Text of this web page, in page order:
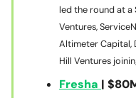
led the round at a
Ventures,
Altimeter Capital,
Hill Ventures
Fresha |